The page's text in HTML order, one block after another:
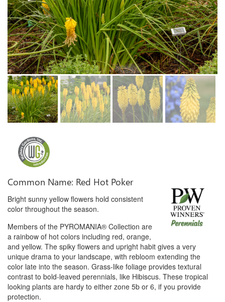
Common Name: Red Hot Poker
Bright sunny yellow flowers hold consistent
color throughout the season.
Members of the PYROMANIA® Collection are
a rainbow of hot colors including red, orange,
and yellow. The spiky flowers and upright habit gives a very
unique drama to your landscape, with rebloom extending the
color late into the season. Grass-like foliage provides textural
contrast to bold-leaved perennials, like Hibiscus. These tropical
looking plants are hardy to either zone 5b or 6, if you provide
protection.